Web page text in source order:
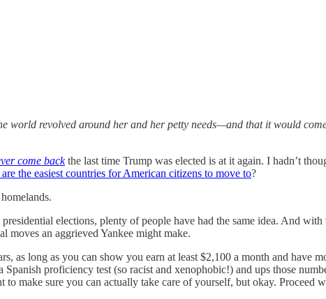
revolved around her and her petty needs—and that it would
come backthe last time Trump was elected is at it again. I hadn’t
the easiest countries for American citizens to move to?
elections, plenty of people have had the same idea. And
moves an aggrieved Yankee might make.
as long as you can show you earn at least $2,100 a month and have
proficiency test (so racist and xenophobic!) and ups those
make sure you can actually take care of yourself, but okay. Proceed